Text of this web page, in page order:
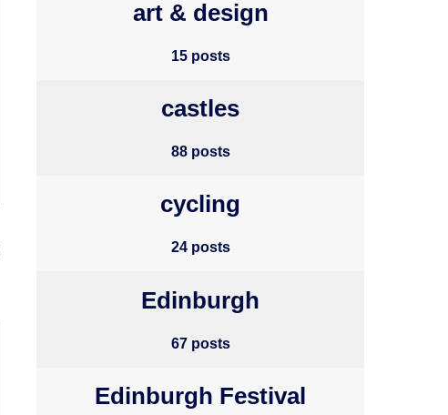
art & design
15 posts
castles
88 posts
cycling
24 posts
Edinburgh
67 posts
Edinburgh Festival